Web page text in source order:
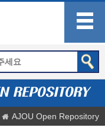
AJOU Open Repository